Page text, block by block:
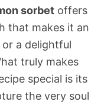
sorbet offers
that makes it an
a delightful
truly makes
special is its
the very soul